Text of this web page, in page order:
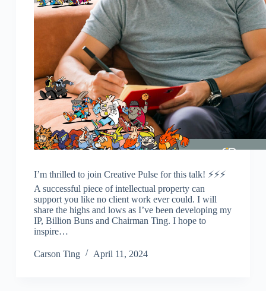
I’m thrilled to join Creative Pulse for this talk! ⚡️⚡️⚡️
A successful piece of intellectual property can
support you like no client work ever could. I will
share the highs and lows as I’ve been developing my
IP, Billion Buns and Chairman Ting. I hope to
inspire…
Carson Ting April 11, 2024